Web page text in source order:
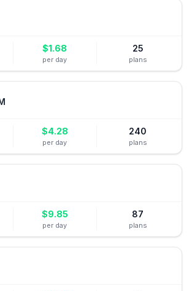
$1.68
per day
25
plans
$4.28
per day
240
plans
$9.85
per day
87
plans